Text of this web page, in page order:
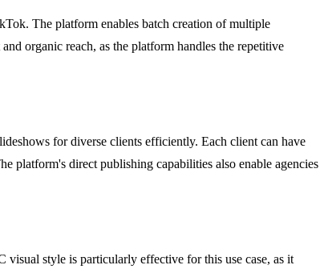
The platform enables batch creation of multiple
organic reach, as the platform handles the repetitive
for diverse clients efficiently. Each client can have
platform's direct publishing capabilities also enable agencies
visual style is particularly effective for this use case, as it